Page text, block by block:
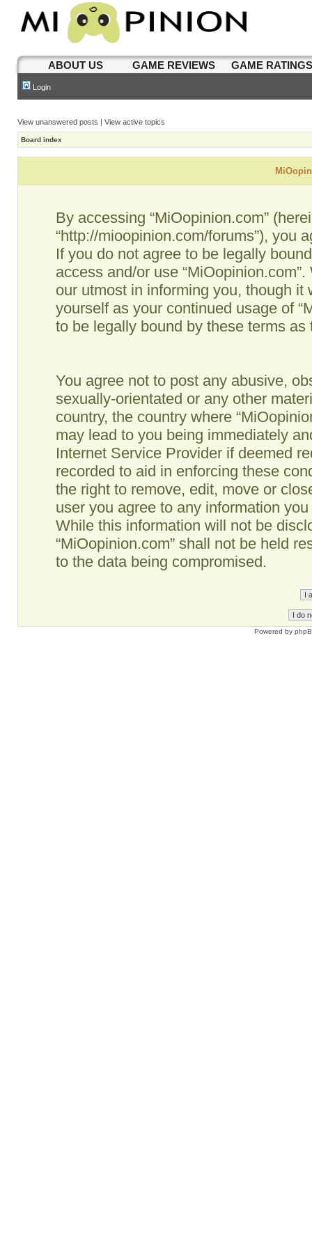
ABOUT US GAME REVIEWS GAME
Login
View unanswered posts | View active topics
Board index
By accessing “MiOopinion.com”
“http://mioopinion.com/forums”), you
If you do not agree to be legally
access and/or use
our utmost in informing you, though
yourself as your continued usage of
to be legally bound by these terms
You agree not to post any abusive,
sexually-orientated or any other
country, the country where
may lead to you being immediately
Internet Service Provider if deemed
recorded to aid in enforcing these
the right to remove, edit, move or
user you agree to any information
While this information will not be
“MiOopinion.com” shall not be held
to the data being compromised.
Powered by